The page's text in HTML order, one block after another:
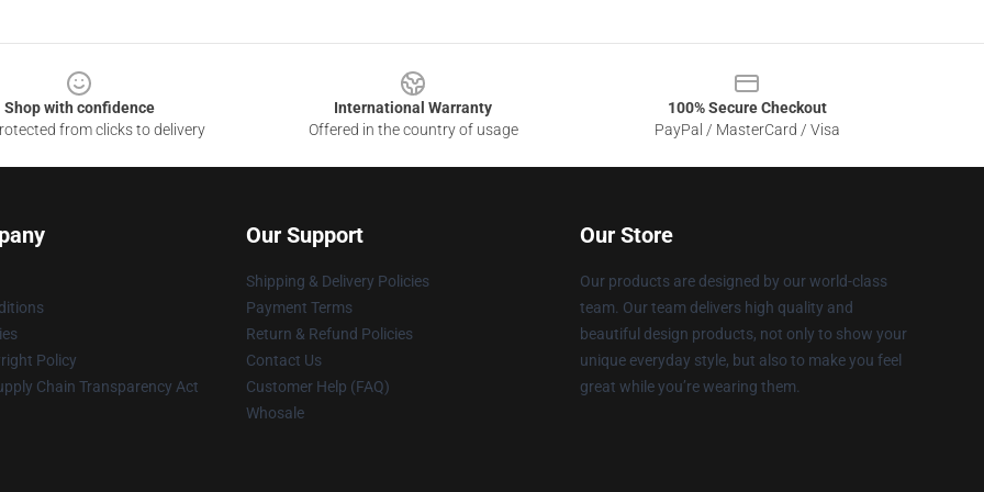
Shop with confidence
from clicks to delivery
International Warranty
Offered in the country of usage
100% Secure Checkout
PayPal / MasterCard / Visa
Policy
Chain Transparency Act
Our Support
Shipping & Delivery Policies
Payment Terms
Return & Refund Policies
Contact Us
Customer Help (FAQ)
Whosale
Our Store
Our products are designed by our world-class
team. Our team delivers high quality and
beautiful design products, not only to show your
unique everyday style, but also to make you feel
great while you’re wearing them.